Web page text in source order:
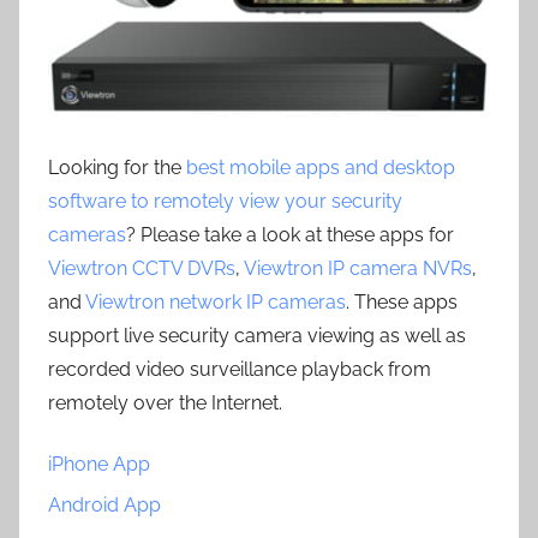
Looking for the best mobile apps and desktop
software to remotely view your security
cameras? Please take a look at these apps for
Viewtron CCTV DVRs, Viewtron IP camera NVRs,
and Viewtron network IP cameras. These apps
support live security camera viewing as well as
recorded video surveillance playback from
remotely over the Internet.
iPhone App
Android App